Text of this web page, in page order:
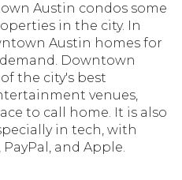
Austin condos some
in the city. In
Austin homes for
Downtown
the city's best
venues,
to call home. It is also
in tech, with
and Apple.